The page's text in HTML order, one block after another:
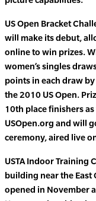
US Open Bracket
will make its debut,
online to win prizes.
women’s singles
points in each draw
the 2010 US Open.
10th place finishers
USOpen.org and will
ceremony, aired live
USTA Indoor Training
building near the
opened in November